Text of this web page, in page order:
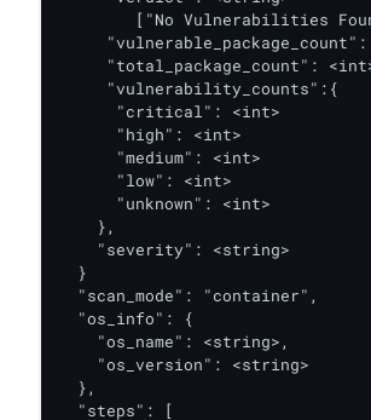
["No Vulnerabilities
"vulnerable_package_count":
"total_package_count":
     "vulnerability_counts":{
      "critical": <int>
      "high": <int>
      "medium": <int>
      "low": <int>
      "unknown": <int>
    },
    "severity": <string>
  }
  "scan_mode": "container",
  "os_info": {
    "os_name": <string>,
    "os_version": <string>
  },
  "steps": [